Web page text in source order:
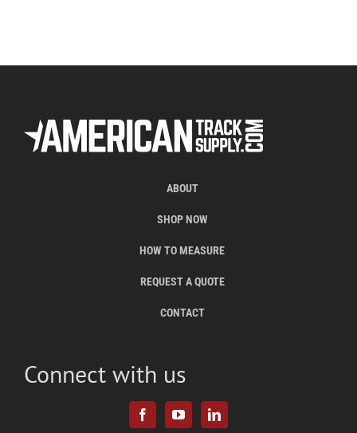
ABOUT
SHOP NOW
HOW TO MEASURE
REQUEST A QUOTE
CONTACT
Connect with us